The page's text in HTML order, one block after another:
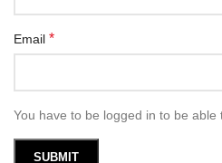
Email *
You have to be logged in to be able